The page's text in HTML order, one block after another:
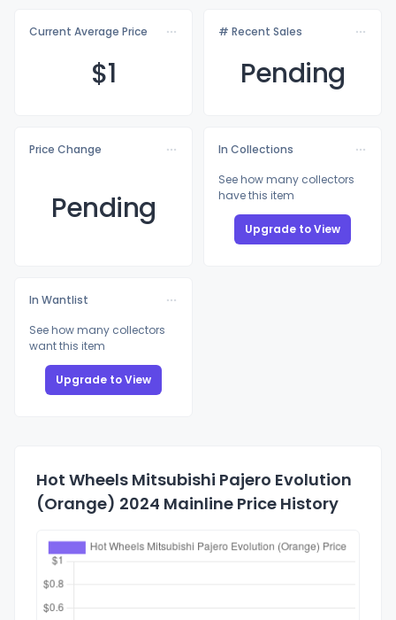
Current Average Price
$1
# Recent Sales
Pending
Price Change
Pending
In Collections
See how many collectors
have this item
Upgrade to View
In Wantlist
See how many collectors
want this item
Upgrade to View
Hot Wheels Mitsubishi Pajero Evolution
(Orange) 2024 Mainline Price History